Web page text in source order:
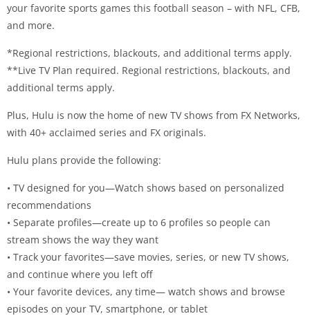
your favorite sports games this football season – with NFL, CFB,
and more.
*Regional restrictions, blackouts, and additional terms apply.
**Live TV Plan required. Regional restrictions, blackouts, and
additional terms apply.
Plus, Hulu is now the home of new TV shows from FX Networks,
with 40+ acclaimed series and FX originals.
Hulu plans provide the following:
• TV designed for you—Watch shows based on personalized
recommendations
• Separate profiles—create up to 6 profiles so people can
stream shows the way they want
• Track your favorites—save movies, series, or new TV shows,
and continue where you left off
• Your favorite devices, any time— watch shows and browse
episodes on your TV, smartphone, or tablet